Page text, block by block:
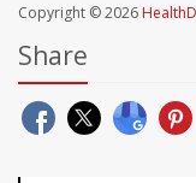
Copyright © 2026
Share